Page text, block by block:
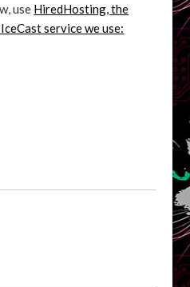
use HiredHosting, the
service we use: